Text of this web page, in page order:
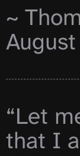
~
“Let
that I